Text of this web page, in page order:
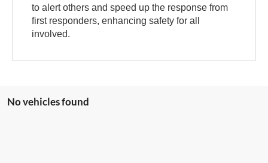
to alert others and speed up the response from
first responders, enhancing safety for all
involved.
No vehicles found